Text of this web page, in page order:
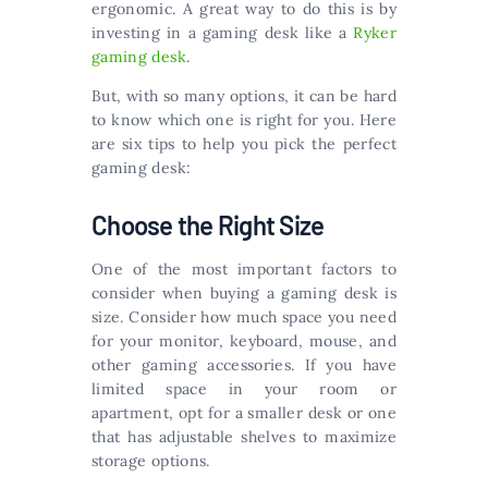
ergonomic. A great way to do this is by
investing in a gaming desk like aRyker
gaming desk.
But, with so many options, it can be hard
to know which one is right for you. Here
are six tips to help you pick the perfect
gaming desk:
Choose the Right Size
One of the most important factors to
consider when buying a gaming desk is
size. Consider how much space you need
for your monitor, keyboard, mouse, and
other gaming accessories. If you have
limited space in your room or
apartment, opt for a smaller desk or one
that has adjustable shelves to maximize
storage options.